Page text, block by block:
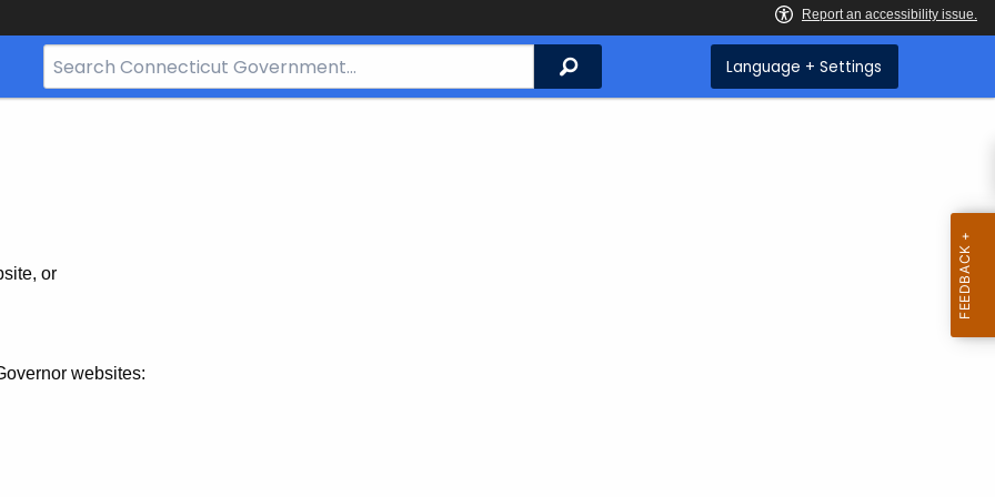
Search
Bar
Search Language + Settings
or
websites: